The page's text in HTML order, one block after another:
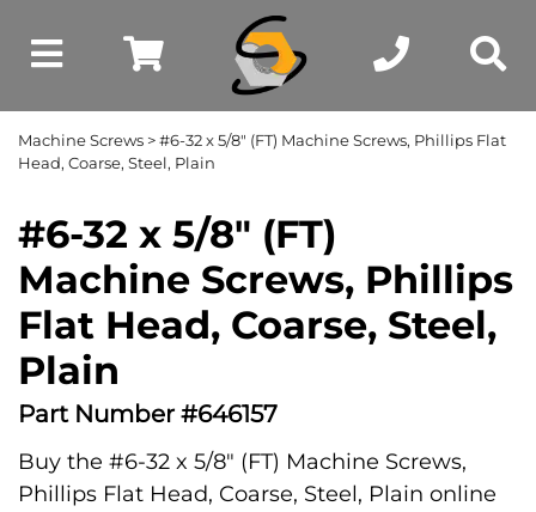
Machine Screws > #6-32 x 5/8" (FT) Machine Screws, Phillips Flat
Head, Coarse, Steel, Plain
#6-32 x 5/8" (FT)
Machine Screws, Phillips
Flat Head, Coarse, Steel,
Plain
Part Number #646157
Buy the #6-32 x 5/8" (FT) Machine Screws,
Phillips Flat Head, Coarse, Steel, Plain online